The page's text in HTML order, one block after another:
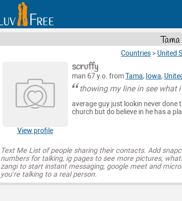
Countries > United
View profile
scruffy
man 67 y.o. fromTama, Iowa,
thowing my line in see what
average guy just lookin never done
church but do believe in he has a
Text Me List of people sharing their contacts. Add
numbers for talking, ig pages to see more pictures,
zangi to start instant messaging, google meet and
you’re talking to a real person.